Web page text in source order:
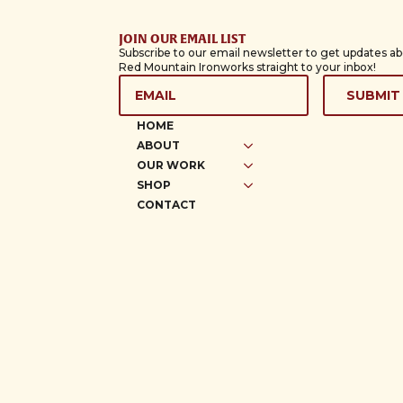
JOIN OUR EMAIL LIST
Subscribe to our email newsletter to get updates
Red Mountain Ironworks straight to your inbox!
EMAIL
SUBMIT
HOME
ABOUT
OUR WORK
SHOP
CONTACT